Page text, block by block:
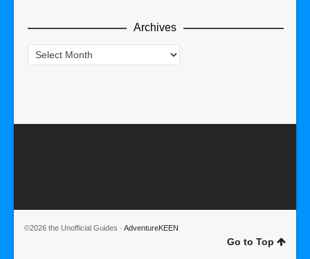
Archives
Archives
©2026 the Unofficial Guides · AdventureKEEN
Go to Top